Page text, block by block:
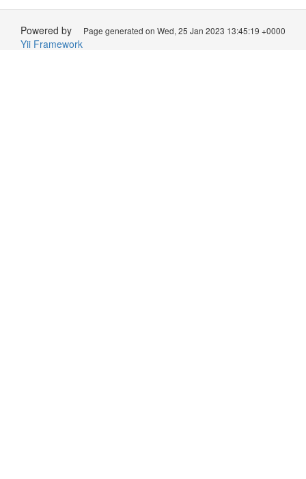
Page generated on Wed, 25 Jan 2023 13:45:19 +0000
Powered by
Yii Framework